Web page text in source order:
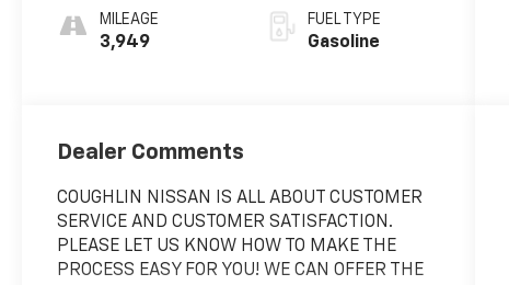
MILEAGE
3,949
FUEL TYPE
Gasoline
Dealer Comments
COUGHLIN NISSAN IS ALL ABOUT CUSTOMER
SERVICE AND CUSTOMER SATISFACTION.
PLEASE LET US KNOW HOW TO MAKE THE
PROCESS EASY FOR YOU! WE CAN OFFER THE